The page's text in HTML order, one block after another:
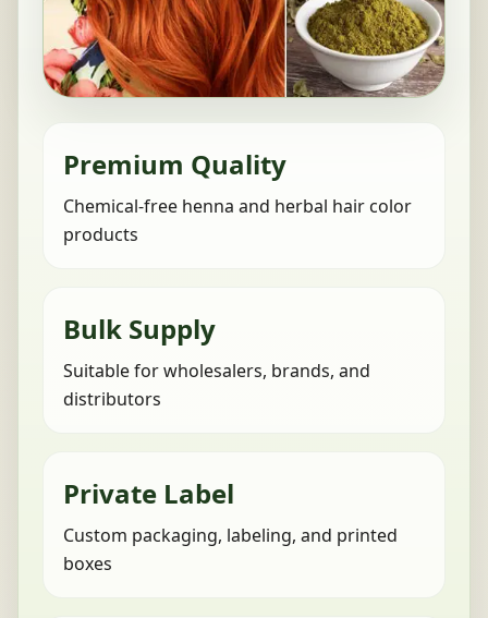
Premium Quality
Chemical-free henna and herbal hair color
products
Bulk Supply
Suitable for wholesalers, brands, and
distributors
Private Label
Custom packaging, labeling, and printed
boxes